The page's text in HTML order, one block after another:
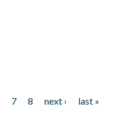
7 8 next ›
last »